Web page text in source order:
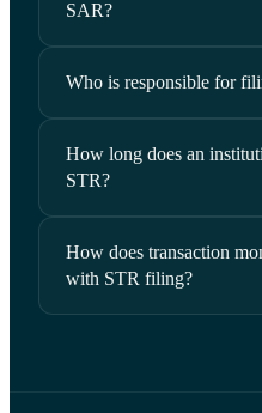
SAR?
Who is responsible for
How long does an
STR?
How does transaction
with STR filing?